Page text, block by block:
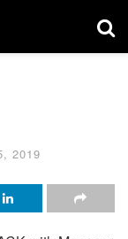
2019